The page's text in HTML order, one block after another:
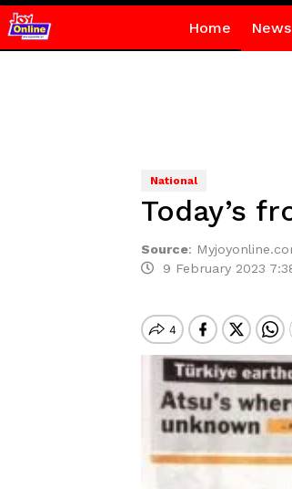
Home News
National
Today’s
Source:
9 February 2023